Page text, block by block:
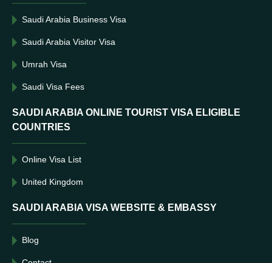
Saudi Arabia Business Visa
Saudi Arabia Visitor Visa
Umrah Visa
Saudi Visa Fees
SAUDI ARABIA ONLINE TOURIST VISA ELIGIBLE
COUNTRIES
Online Visa List
United Kingdom
SAUDI ARABIA VISA WEBSITE & EMBASSY
Blog